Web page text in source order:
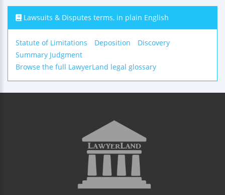
Lawsuits & Disputes terms, in plain English
Statute of Limitations Deposition
Discovery
Summary Judgment
Browse the full LawyerLand legal glossary